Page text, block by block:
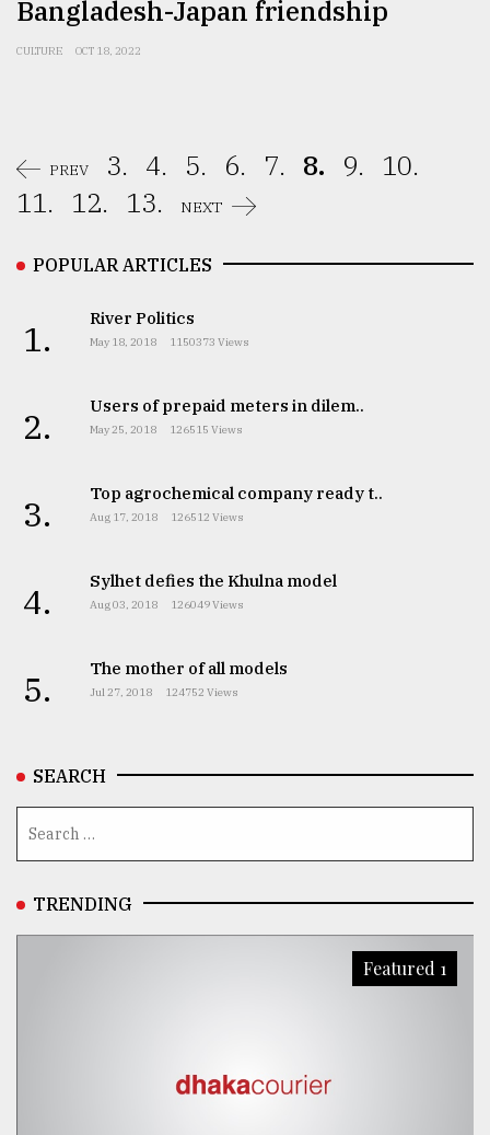
Bangladesh-Japan friendship
CULTURE OCT 18, 2022
PREV 3. 4. 5. 6. 7. 8. 9.
10.
11.
12. 13. NEXT
POPULAR ARTICLES
1. River Politics
May 18, 2018 1150373 Views
2. Users of prepaid meters in dilem..
May 25, 2018 126515 Views
3. Top agrochemical company ready t..
Aug 17, 2018 126512 Views
4. Sylhet defies the Khulna model
Aug 03, 2018 126049 Views
5. The mother of all models
Jul 27, 2018 124752 Views
SEARCH
TRENDING
Featured 1